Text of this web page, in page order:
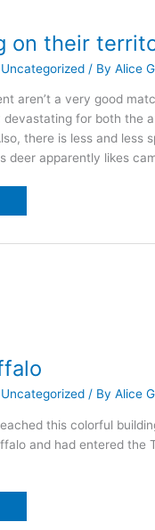
on their
Uncategorized / ByAlice
aren’t a very good
for both the
there is less and less
deer apparently likes
Uncategorized / ByAlice
this colorful
and had entered the